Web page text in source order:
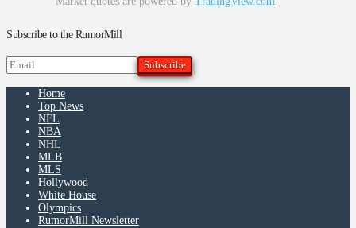
Subscribe to the RumorMill
Home
Top News
NFL
NBA
NHL
MLB
MLS
Hollywood
White House
Olympics
RumorMill Newsletter